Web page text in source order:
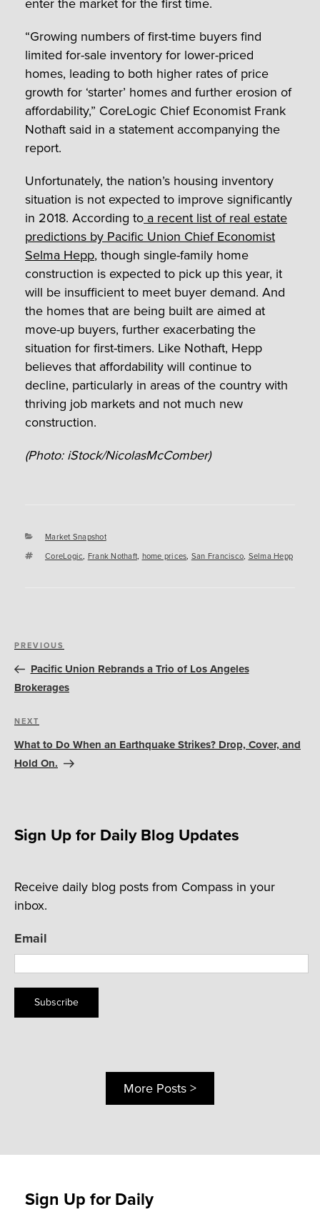
“Growing numbers of first-time buyers find
limited for-sale inventory for lower-priced
homes, leading to both higher rates of price
growth for ‘starter’ homes and further erosion of
affordability,” CoreLogic Chief Economist Frank
Nothaft said in a statement accompanying the
report.
Unfortunately, the nation’s housing inventory
situation is not expected to improve significantly
in 2018. According to a recent list of real estate
predictions by Pacific Union Chief Economist
Selma Hepp, though single-family home
construction is expected to pick up this year, it
will be insufficient to meet buyer demand. And
the homes that are being built are aimed at
move-up buyers, further exacerbating the
situation for first-timers. Like Nothaft, Hepp
believes that affordability will continue to
decline, particularly in areas of the country with
thriving job markets and not much new
construction.
(Photo: iStock/NicolasMcComber)
Categories
Market Snapshot
Tags
CoreLogic, Frank Nothaft, home prices, San Francisco, Selma Hepp
Post
navigation
Previous
Post
PREVIOUS
Pacific Union Rebrands a Trio of Los Angeles
Brokerages
Next
Post
NEXT
What to Do When an Earthquake Strikes? Drop, Cover, and
Hold On.
Sign Up for Daily Blog Updates
Receive daily blog posts from Compass in your
inbox.
Email
Subscribe
More Posts >
Sign Up for Daily